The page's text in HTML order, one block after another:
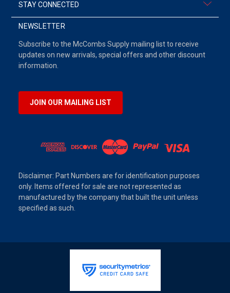
STAY CONNECTED
NEWSLETTER
Subscribe to the McCombs Supply mailing list to receive
updates on new arrivals, special offers and other discount
information.
JOIN OUR MAILING LIST
Disclaimer: Part Numbers are for identification purposes
only. Items offered for sale are not represented as
manufactured by the company that built the unit unless
specified as such.